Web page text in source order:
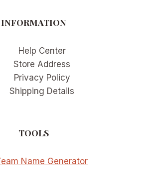
INFORMATION
Help Center
Store Address
Privacy Policy
Shipping Details
TOOLS
Name Generator